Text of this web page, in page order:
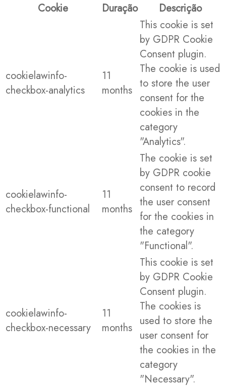
Cookie
Duração Descrição
cookielawinfo-
checkbox-analytics
11
months
This cookie is set
by GDPR Cookie
Consent plugin.
The cookie is used
to store the user
consent for the
cookies in the
category
"Analytics".
cookielawinfo-
checkbox-functional
11
months
The cookie is set
by GDPR cookie
consent to record
the user consent
for the cookies in
the category
"Functional".
cookielawinfo-
checkbox-necessary
11
months
This cookie is set
by GDPR Cookie
Consent plugin.
The cookies is
used to store the
user consent for
the cookies in the
category
"Necessary".